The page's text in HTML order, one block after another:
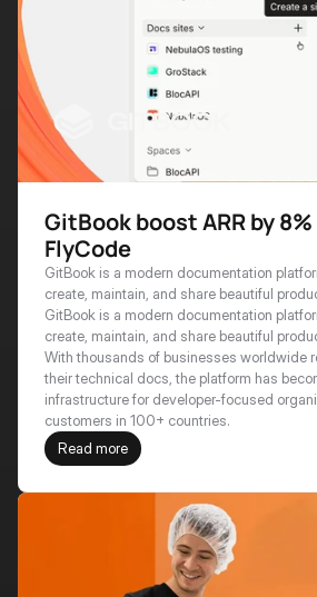
GitBook boost ARR by 8% with
FlyCode
GitBook is a modern documentation
create, maintain, and share beautiful
With thousands of businesses worldwide
their technical docs, the platform has
infrastructure for developer-focused
customers in 100+ countries.
GitBook is a modern documentation
create, maintain, and share beautiful
With thousands of businesses worldwide
their technical docs, the platform has
infrastructure for developer-focused
customers in 100+ countries.
Read more